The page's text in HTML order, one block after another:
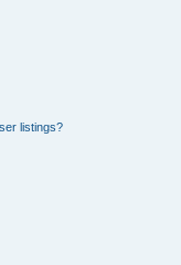
listings?